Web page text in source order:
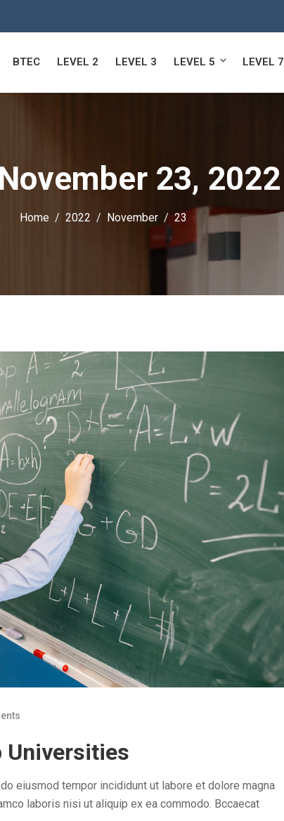
BTEC LEVEL 2 LEVEL 3 LEVEL 5 LEVEL 7
November 23, 2022
Home 2022 November 23
Universities
eiusmod tempor incididunt ut labore et dolore magna
laboris nisi ut aliquip ex ea commodo. Bccaecat